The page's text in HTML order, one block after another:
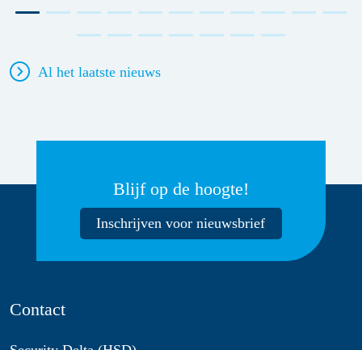
Al het laatste nieuws
Blijf op de hoogte!
Inschrijven voor nieuwsbrief
Contact